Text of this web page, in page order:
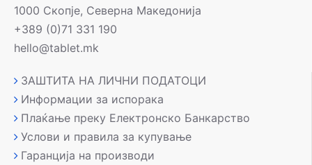
1000 Скопје, Северна Македонија
+389 (0)71 331 190
hello@tablet.mk
ЗАШТИТА НА ЛИЧНИ ПОДАТОЦИ
Информации за испорака
Плаќање преку Електронско Банкарство
Услови и правила за купување
Гаранција на производи